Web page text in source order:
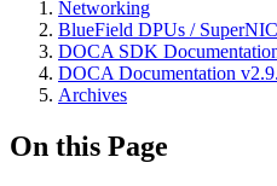
Networking
BlueField DPUs /
DOCA SDK
DOCA Documentation
Archives
On this Page